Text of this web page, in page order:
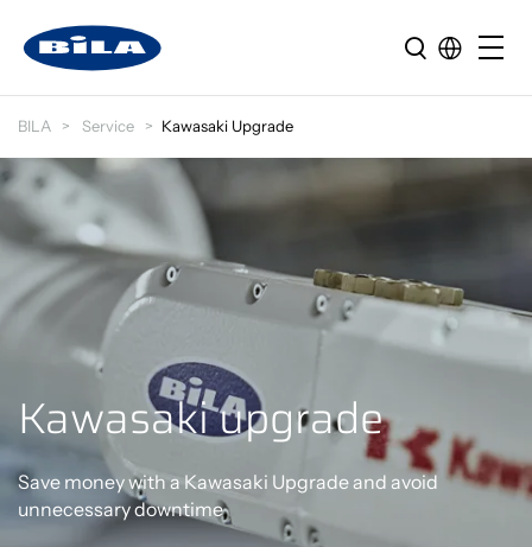
BILA Service Kawasaki Upgrade
Kawasaki upgrade
Save money with a Kawasaki Upgrade and avoid
unnecessary downtime